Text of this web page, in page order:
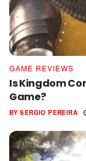
GAME REVIEWS
Is Kingdom
Game?
BY SERGIO PEREIRA